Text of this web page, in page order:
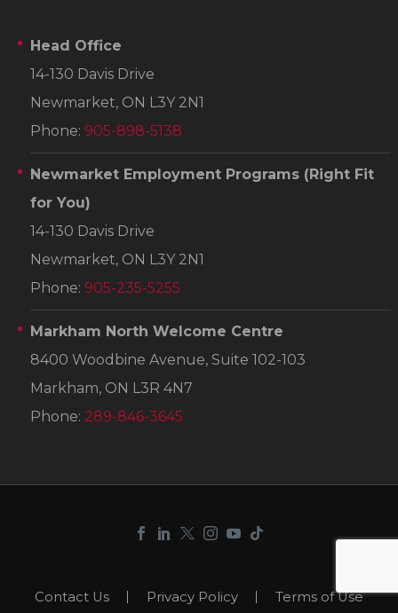
Head Office
14-130 Davis Drive
Newmarket, ON L3Y 2N1
Phone: 905-898-5138
Newmarket Employment Programs (Right Fit
for You)
14-130 Davis Drive
Newmarket, ON L3Y 2N1
Phone: 905-235-5255
Markham North Welcome Centre
8400 Woodbine Avenue, Suite 102-103
Markham, ON L3R 4N7
Phone: 289-846-3645
Contact Us Privacy Policy Terms of Use